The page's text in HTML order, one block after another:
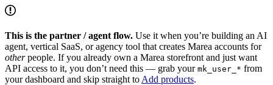
This is the partner / agent flow. Use it when you’re building an AI
agent, vertical SaaS, or agency tool that creates Marea accounts for
otherpeople. If you already own a Marea storefront and just want
API access to it, you don’t need this — grab your mk_user_* from
your dashboard and skip straight to Add products.